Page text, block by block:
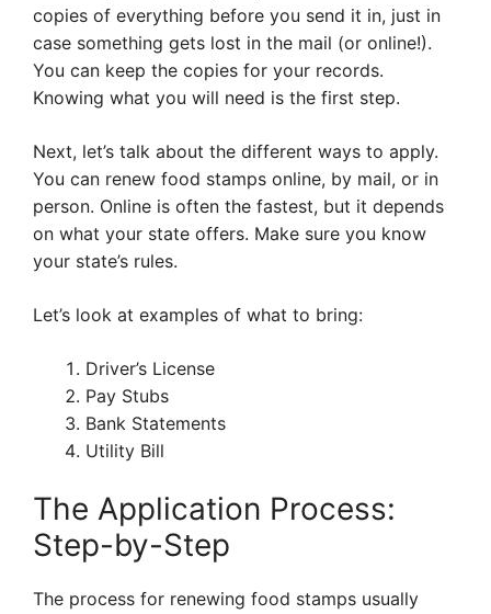
copies of everything before you send it in, just in
case something gets lost in the mail (or online!).
You can keep the copies for your records.
Knowing what you will need is the first step.
Next, let’s talk about the different ways to apply.
You can renew food stamps online, by mail, or in
person. Online is often the fastest, but it depends
on what your state offers. Make sure you know
your state’s rules.
Let’s look at examples of what to bring:
Driver’s License
Pay Stubs
Bank Statements
Utility Bill
The Application Process:
Step-by-Step
The process for renewing food stamps usually